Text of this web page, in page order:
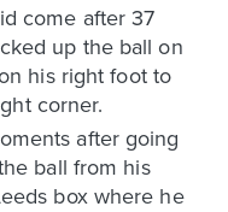
come after 37
up the ball on
his right foot to
corner.
after going
ball from his
box where he